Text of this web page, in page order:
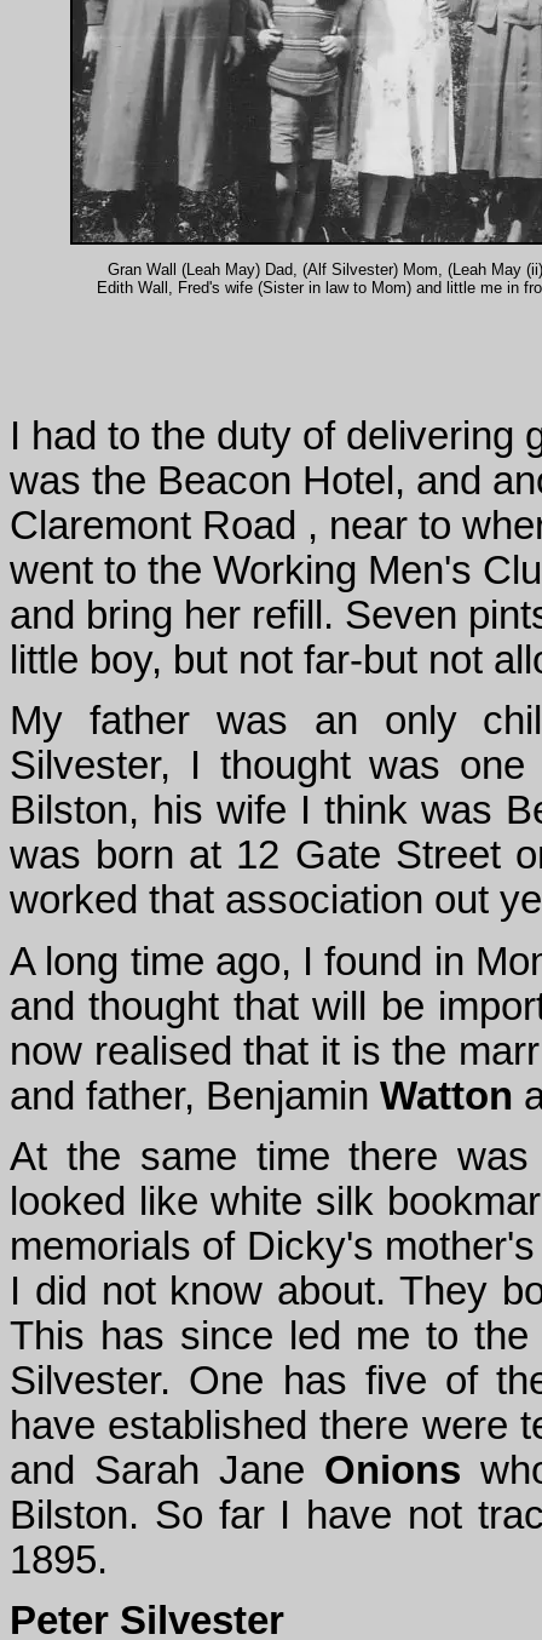
Gran Wall (Leah May) Dad, (Alf Silvester) Mom, (Leah May
Edith Wall, Fred's wife (Sister in law to Mom) and little me in
I had to the duty of delivering
was the Beacon Hotel, and
Claremont Road , near to
went to the Working Men's
and bring her refill. Seven
little boy, but not far-but not
My father was an only
Silvester, I thought was
Bilston, his wife I think was
was born at 12 Gate Street
worked that association out
A long time ago, I found in
and thought that will be
now realised that it is the
and father, Benjamin Watton
At the same time there
looked like white silk
memorials of Dicky's
I did not know about. They
This has since led me to
Silvester. One has five of
have established there were
and Sarah Jane Onions
Bilston. So far I have not
1895.
Peter Silvester